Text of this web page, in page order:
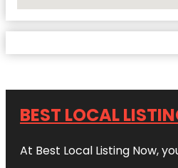
BEST LOCAL
At Best Local Listing Now,